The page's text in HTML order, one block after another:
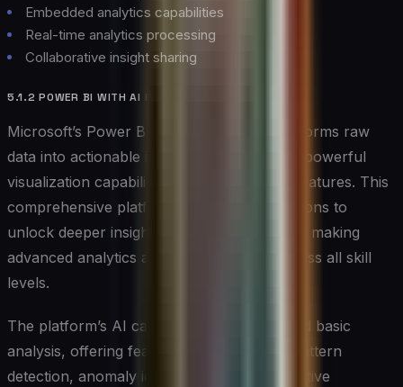
Embedded analytics capabilities
Real-time analytics processing
Collaborative insight sharing
5.1.2 POWER BI WITH AI INSIGHTS
Microsoft’s Power BI with AI Insights transforms raw
data into actionable intelligence, combining powerful
visualization capabilities with advanced AI features. This
comprehensive platform enables organizations to
unlock deeper insights from their data while making
advanced analytics accessible to users across all skill
levels.
The platform’s AI capabilities extend beyond basic
analysis, offering features like automated pattern
detection, anomaly identification, and predictive